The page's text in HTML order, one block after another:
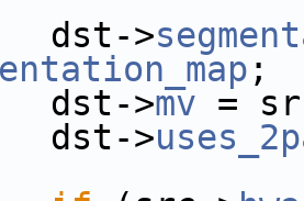
>
;
>mv =
>